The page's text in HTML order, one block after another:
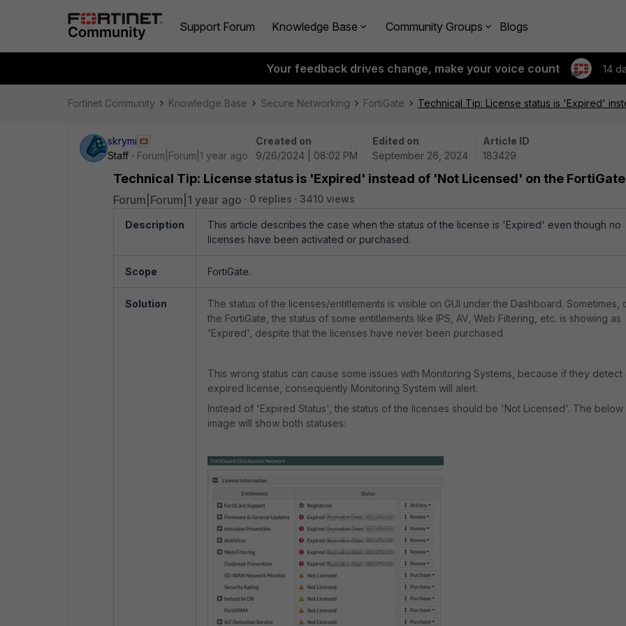
Support Forum Knowledge Base Community Groups Blogs
Your feedback drives change, make your voice count 14
Fortinet Community Knowledge Base Secure Networking FortiGate Technical Tip: License status is 'Expired'
skrymi
Staff
Forum|Forum|1 year ago
Created on
9/26/2024 | 08:02 PM
Edited on
September 26, 2024
Article ID
183429
Technical Tip: License status is 'Expired' instead of 'Not Licensed' on the FortiGate
Forum|Forum|1 year ago 0 replies 3410 views
Description
This article describes the case when the status of the license is 'Expired' even though no
licenses have been activated or purchased.
Scope FortiGate.
Solution
The status of the licenses/entitlements is visible on GUI under the Dashboard. Sometimes,
the FortiGate, the status of some entitlements like IPS, AV, Web Filtering, etc. is showing as
'Expired', despite that the licenses have never been purchased.
This wrong status can cause some issues with Monitoring Systems, because if they detect
expired license, consequently Monitoring System will alert.
Instead of 'Expired Status', the status of the licenses should be 'Not Licensed'. The below
image will show both statuses: